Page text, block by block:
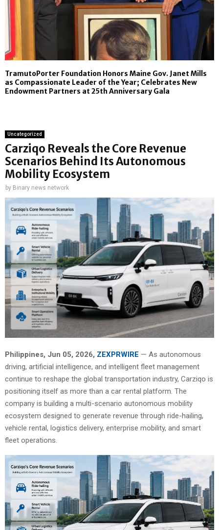
TramutoPorter Foundation Honors Maine Gov. Janet Mills
as Compassionate Leader of the Year; Celebrates New
Endowment Partners at 25th Anniversary Gala
Uncategorized
Carziqo Reveals the Core Revenue
Scenarios Behind Its Autonomous
Mobility Ecosystem
by Binary news network
Philippines, Jun 05, 2026, ZEXPRWIRE — As autonomous
driving, artificial intelligence, and intelligent fleet management
continue to reshape the global transportation industry, Carziqo is
positioning itself as more than a car rental platform. The
company is building a multi-scenario autonomous mobility
ecosystem designed to generate revenue through ride-hailing,
vehicle rental, logistics delivery, enterprise mobility, and smart
fleet operations.